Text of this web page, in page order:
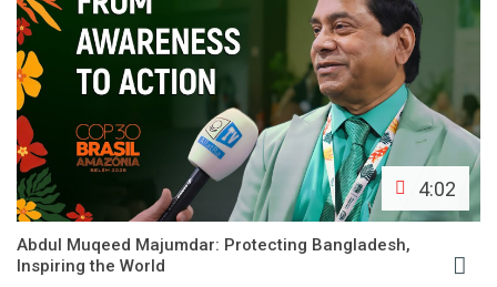
4:02
Abdul Muqeed Majumdar: Protecting Bangladesh,
Inspiring the World